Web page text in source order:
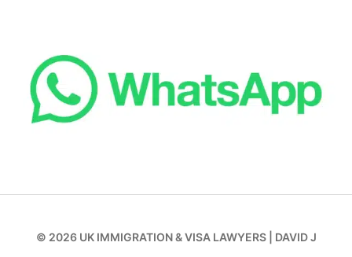
© 2026 UK IMMIGRATION & VISA LAWYERS DAVID J